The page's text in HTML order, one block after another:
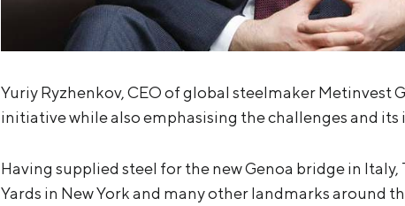
Yuriy Ryzhenkov, CEO of global steelmaker Metinvest
initiative while also emphasising the challenges and its
Having supplied steel for the new Genoa bridge in
Yards in New York and many other landmarks around